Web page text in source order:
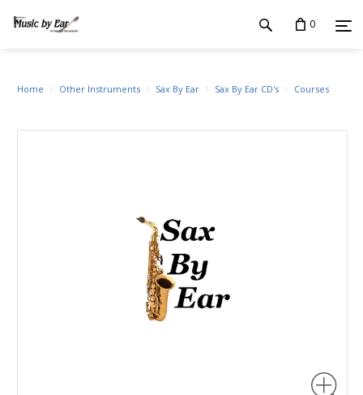
0
Home Other Instruments Sax By Ear Sax By Ear CD's Courses